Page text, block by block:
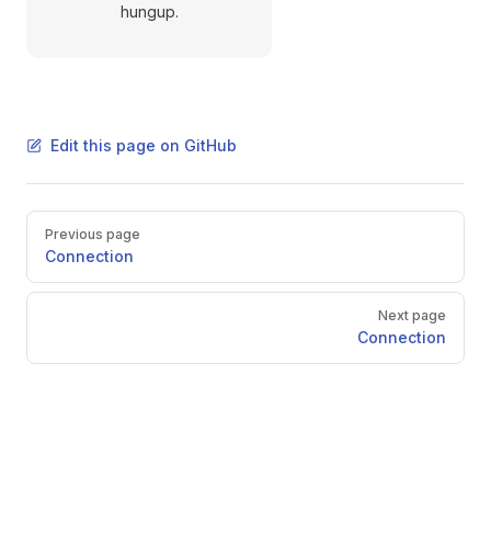
hungup.
Edit this page on GitHub
Pager
Previous page
Connection
Next page
Connection